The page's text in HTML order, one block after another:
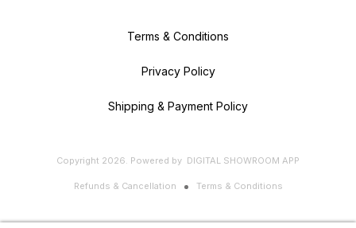
Terms & Conditions
Privacy Policy
Shipping & Payment Policy
Copyright 2026. Powered by DIGITAL SHOWROOM APP
Refunds & Cancellation Terms & Conditions